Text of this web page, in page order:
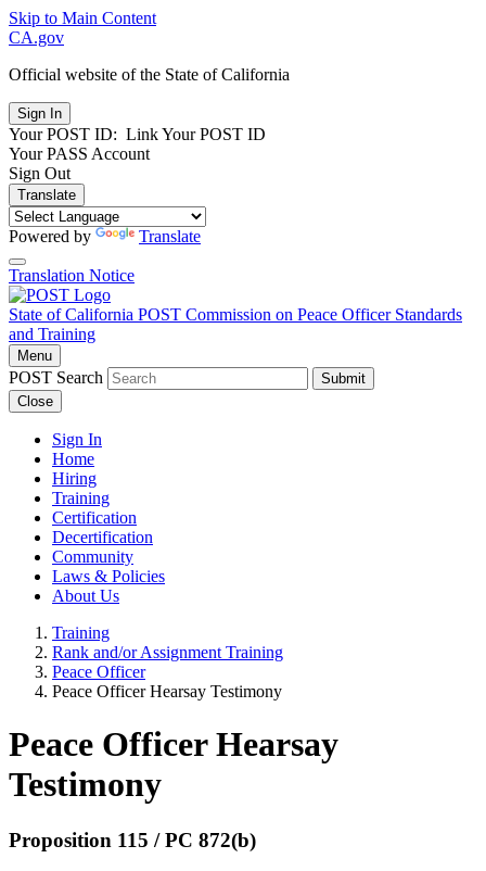
Skip to Main Content
CA.gov
Official website of the State of California
Your POST ID: Link Your POST ID
Your PASS Account
Sign Out
Translate
Powered by Translate
Translation Notice
State of California POST Commission on Peace Officer Standards
and Training
Menu
POST Search
Submit
Close
Sign In
Home
Hiring
Training
Certification
Decertification
Community
Laws & Policies
About Us
Training
Rank and/or Assignment Training
Peace Officer
Peace Officer Hearsay Testimony
Peace Officer Hearsay
Testimony
Proposition 115 / PC 872(b)